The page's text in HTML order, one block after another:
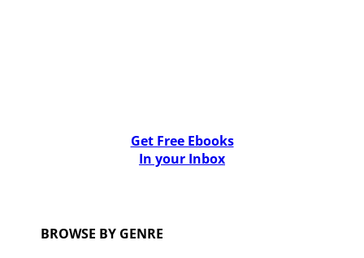
Get Free Ebooks
In your Inbox
BROWSE BY GENRE